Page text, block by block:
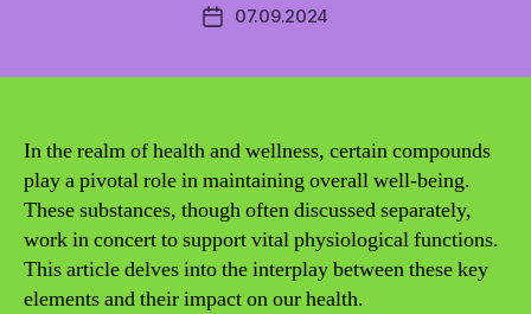
Post07.09.2024
In the realm of health and wellness, certain compounds
play a pivotal role in maintaining overall well-being.
These substances, though often discussed separately,
work in concert to support vital physiological functions.
This article delves into the interplay between these key
elements and their impact on our health.